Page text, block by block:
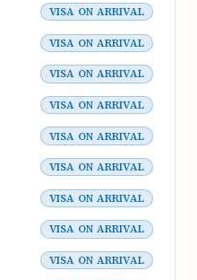
VISA ON ARRIVAL
VISA ON ARRIVAL
VISA ON ARRIVAL
VISA ON ARRIVAL
VISA ON ARRIVAL
VISA ON ARRIVAL
VISA ON ARRIVAL
VISA ON ARRIVAL
VISA ON ARRIVAL